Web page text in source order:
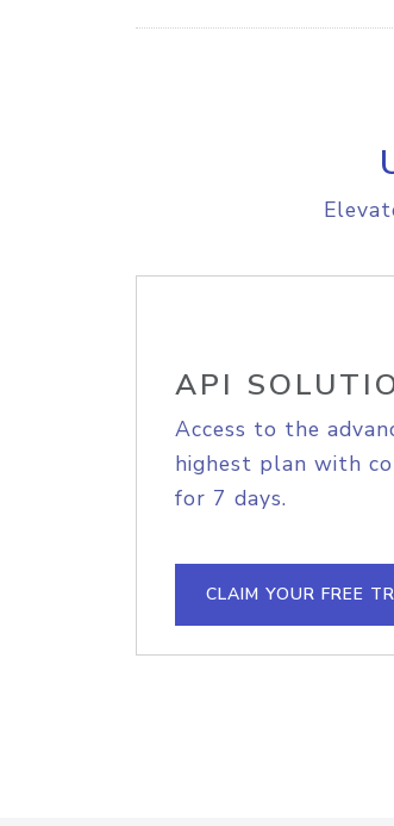
API
Access to the
highest plan with
for 7 days.
CLAIM YOUR FREE